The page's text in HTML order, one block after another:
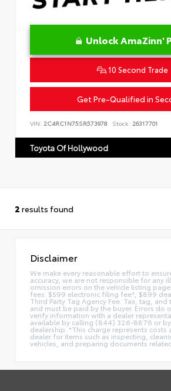
Unlock AmaZinn'
10 Second Trade
Get Pre-Qualified in
VIN: 2C4RC1N75SR573978 Stock: 26317701
Toyota Of Hollywood
2 results found
Disclaimer
We make every reasonable effort to
accuracy, we are not responsible for any
omission errors on the vehicle listing
fees: $599 electronic filing fee*, $899
Third Party Tag Agency Fee. Tax, tag,
and must be paid by the buyer. Errors do
verify information with a dealer
available by calling (844) 326-8876 or
dealership. *This charge represents
dealer for items such as inspecting,
vehicles, and preparing documents